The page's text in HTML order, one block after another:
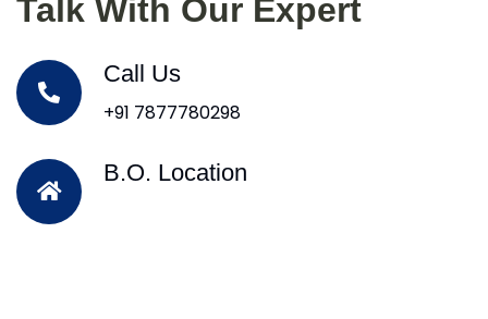
Talk With Our Expert
Call Us
+91 7877780298
B.O. Location